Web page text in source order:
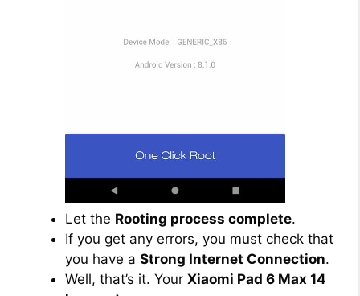
Let the Rooting process complete.
If you get any errors, you must check that
you have a Strong Internet Connection.
Well, that’s it. Your Xiaomi Pad 6 Max 14